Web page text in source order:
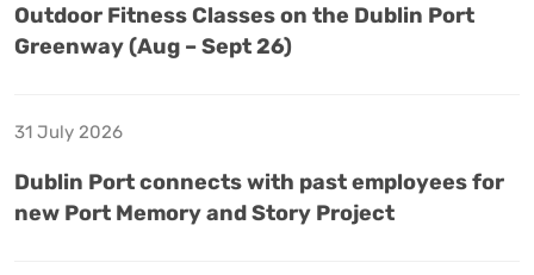
Outdoor Fitness Classes on the Dublin Port
Greenway (Aug – Sept 26)
31 July 2026
Dublin Port connects with past employees for
new Port Memory and Story Project